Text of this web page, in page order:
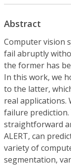
Abstract
Computer vision
fail abruptly
the former has
In this work, we
to the latter,
real applications.
failure
straightforward
ALERT, can
variety of
segmentation,